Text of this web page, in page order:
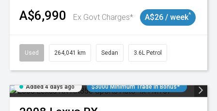
A$6,990 Ex Govt Charges* A$26 / week^
Used 264,041 km Sedan 3.6L Petrol
Added 4 days ago $3000 Minimum Trade In Bonus*